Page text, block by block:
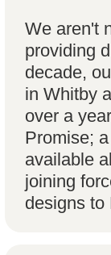
We aren't
providing
decade,
in Whitby
over a
Promise;
available
joining
designs to